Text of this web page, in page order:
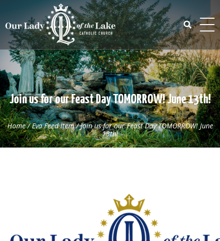
content
Search
for:
Join us for our Feast Day TOMORROW! June 13th!
Home/Eva Feed Item/Join us for our Feast Day TOMORROW! June
13th!